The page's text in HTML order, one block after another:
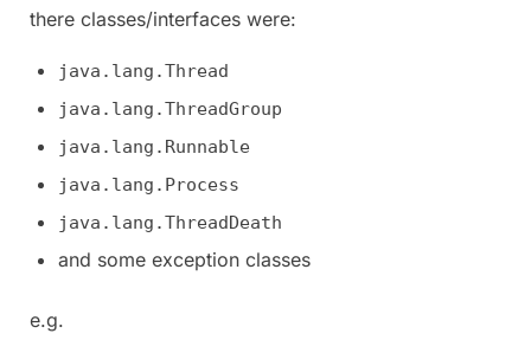
there classes/interfaces were:
java.lang.Thread
java.lang.ThreadGroup
java.lang.Runnable
java.lang.Process
java.lang.ThreadDeath
and some exception classes
e.g.